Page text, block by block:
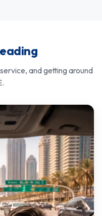
and getting around